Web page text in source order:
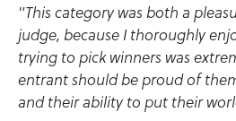
"This category was both a
judge, because I thoroughly
trying to pick winners was
entrant should be proud of
and their ability to put their